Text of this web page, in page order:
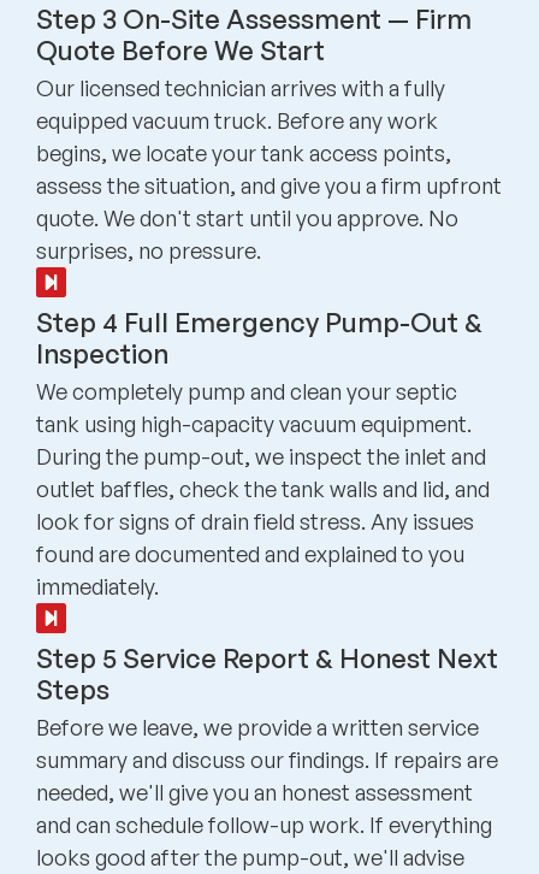
Step 3 On-Site Assessment — Firm
Quote Before We Start
Our licensed technician arrives with a fully
equipped vacuum truck. Before any work
begins, we locate your tank access points,
assess the situation, and give you a firm upfront
quote. We don't start until you approve. No
surprises, no pressure.
Step 4 Full Emergency Pump-Out &
Inspection
We completely pump and clean your septic
tank using high-capacity vacuum equipment.
During the pump-out, we inspect the inlet and
outlet baffles, check the tank walls and lid, and
look for signs of drain field stress. Any issues
found are documented and explained to you
immediately.
Step 5 Service Report & Honest Next
Steps
Before we leave, we provide a written service
summary and discuss our findings. If repairs are
needed, we'll give you an honest assessment
and can schedule follow-up work. If everything
looks good after the pump-out, we'll advise